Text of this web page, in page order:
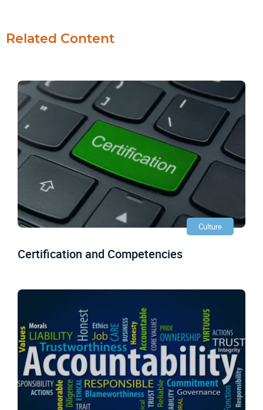
Related Content
Culture
Certification and Competencies